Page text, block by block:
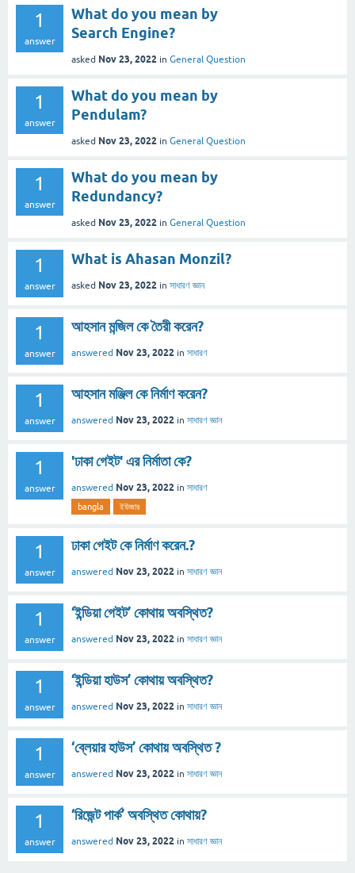
1
answer
What do you mean by
Search Engine?
asked Nov 23, 2022 in General Question
1
answer
What do you mean by
Pendulam?
asked Nov 23, 2022 in General Question
1
answer
What do you mean by
Redundancy?
asked Nov 23, 2022 in General Question
1
answer
What is Ahasan Monzil?
asked Nov 23, 2022 in সাধারণ জ্ঞান
1
answer
আহসান মন্জিল কে তৈরী করেন?
answered Nov 23, 2022 in সাধারণ
1
answer
আহসান মঞ্জিল কে নির্মাণ করেন?
answered Nov 23, 2022 in সাধারণ জ্ঞান
1
answer
'ঢাকা গেইট' এর নির্মাতা কে?
answered Nov 23, 2022 in সাধারণ
bangla ইউজার
1
answer
ঢাকা গেইট কে নির্মাণ করেন.?
answered Nov 23, 2022 in সাধারণ জ্ঞান
1
answer
‘ইন্ডিয়া গেইট’ কোথায় অবস্থিত?
answered Nov 23, 2022 in সাধারণ জ্ঞান
1
answer
‘ইন্ডিয়া হাউস’ কোথায় অবস্থিত?
answered Nov 23, 2022 in সাধারণ জ্ঞান
1
answer
‘ব্লেয়ার হাউস’ কোথায় অবস্থিত ?
answered Nov 23, 2022 in সাধারণ জ্ঞান
1
answer
‘রিজেন্ট পার্ক’ অবস্থিত কোথায়?
answered Nov 23, 2022 in সাধারণ জ্ঞান